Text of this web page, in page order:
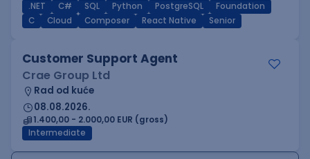
.NET C# SQL Python PostgreSQL
Foundation
C
Cloud Composer React Native Senior
Customer Support Agent
Crae Group Ltd
Rad od kuće
08.08.2026.
1.400,00 - 2.000,00 EUR (gross)
Intermediate